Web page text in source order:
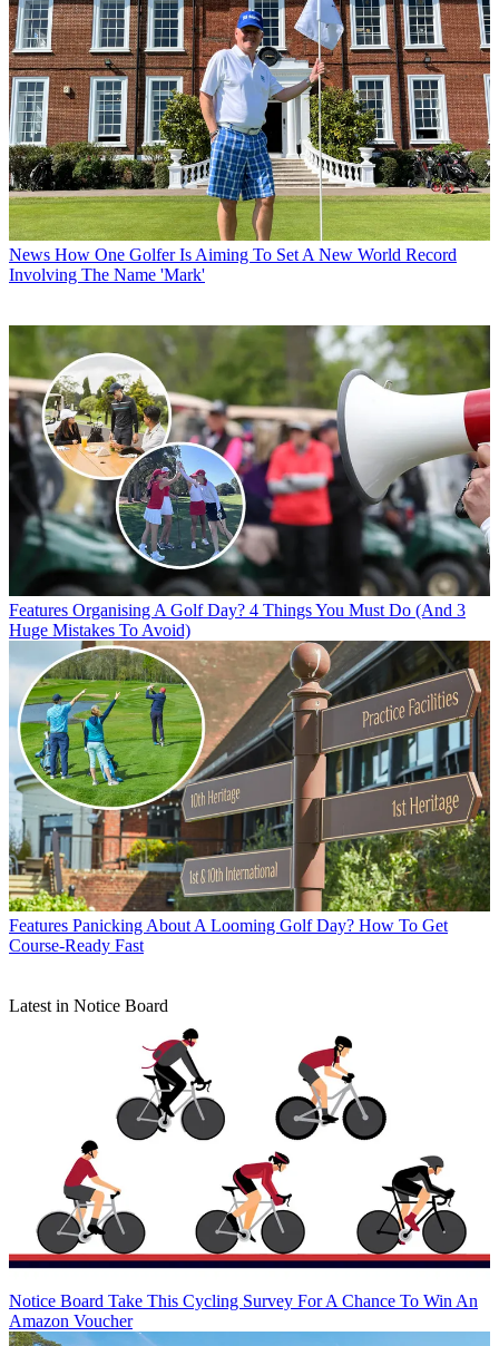
News How One Golfer Is Aiming To Set A New World Record
Involving The Name 'Mark'
Features Organising A Golf Day? 4 Things You Must Do (And 3
Huge Mistakes To Avoid)
Features Panicking About A Looming Golf Day? How To Get
Course-Ready Fast
Latest in Notice Board
Notice Board Take This Cycling Survey For A Chance To Win An
Amazon Voucher